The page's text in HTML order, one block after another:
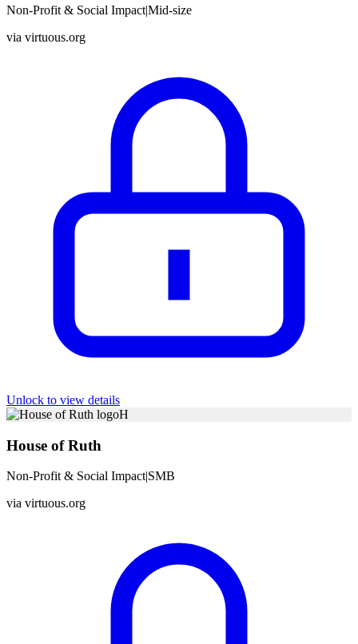
Non-Profit & Social Impact|Mid-size
via virtuous.org
Unlock to view details
H
House of Ruth
Non-Profit & Social Impact|SMB
via virtuous.org